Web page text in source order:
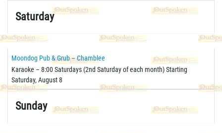
Saturday
Moondog Pub & Grub – Chamblee
Karaoke – 8:00 Saturdays (2nd Saturday of each month) Starting
Saturday, August 8
Sunday